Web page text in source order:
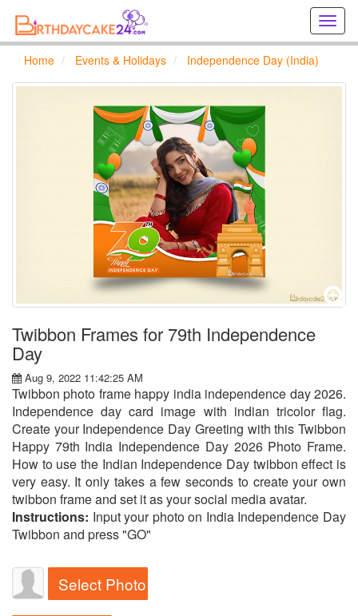
Home Events & Holidays Independence Day (India)
Twibbon Frames for 79th Independence
Day
Aug 9, 2022 11:42:25 AM
Twibbon photo frame happy india independence day 2026.
Independence day card image with indian tricolor flag.
Create your Independence Day Greeting with this Twibbon
Happy 79th India Independence Day 2026 Photo Frame.
How to use the Indian Independence Day twibbon effect is
very easy. It only takes a few seconds to create your own
twibbon frame and set it as your social media avatar.
Instructions: Input your photo on India Independence Day
Twibbon and press "GO"
Select Photo